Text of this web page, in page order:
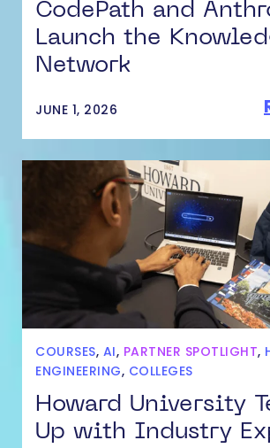
CodePath and
Launch the
Network
JUNE 1, 2026
COURSES, AI, PARTNER SPOTLIGHT,
ENGINEERING, COLLEGES
Howard University
Up with Industry